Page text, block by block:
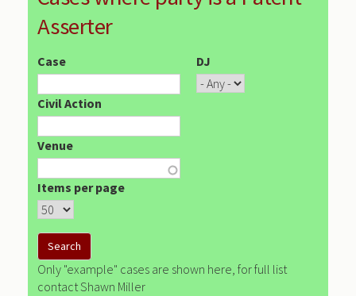
Asserter
Case DJ
Civil Action
Venue
Items per page
Only "example" cases are shown here, for full list
contact Shawn Miller